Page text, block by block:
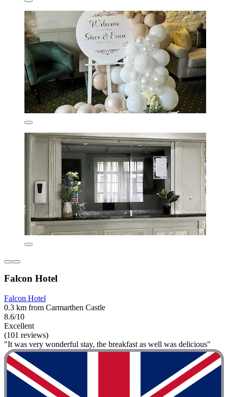
Falcon Hotel
Falcon Hotel
0.3 km from Carmarthen Castle
8.6/10
Excellent
(101 reviews)
"It was very wonderful stay, the breakfast as well was delicious"